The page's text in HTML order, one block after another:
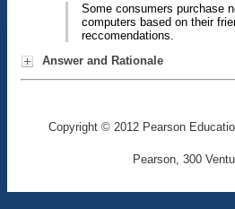
Some consumers purchase
computers based on their
reccomendations.
Answer and Rationale
Copyright © 2012 Pearson
Pearson, 300